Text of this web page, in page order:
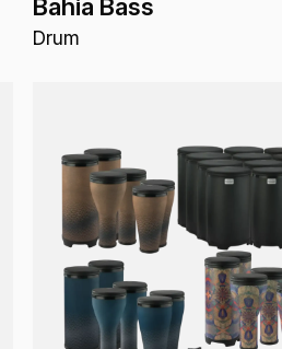
Bahia Bass
Drum